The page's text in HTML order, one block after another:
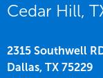
Cedar Hill,
2315 Southwell
Dallas, TX 75229